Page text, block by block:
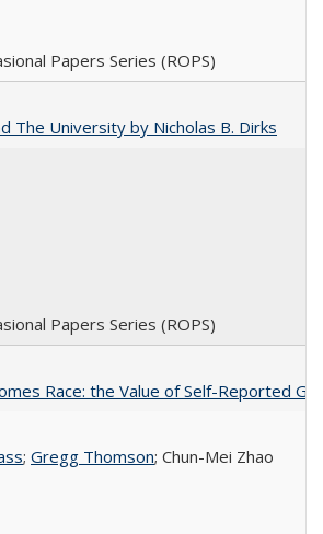
Papers Series (ROPS)
The University by Nicholas B. Dirks
Papers Series (ROPS)
Race: the Value of Self-Reported
; Gregg Thomson; Chun-Mei Zhao